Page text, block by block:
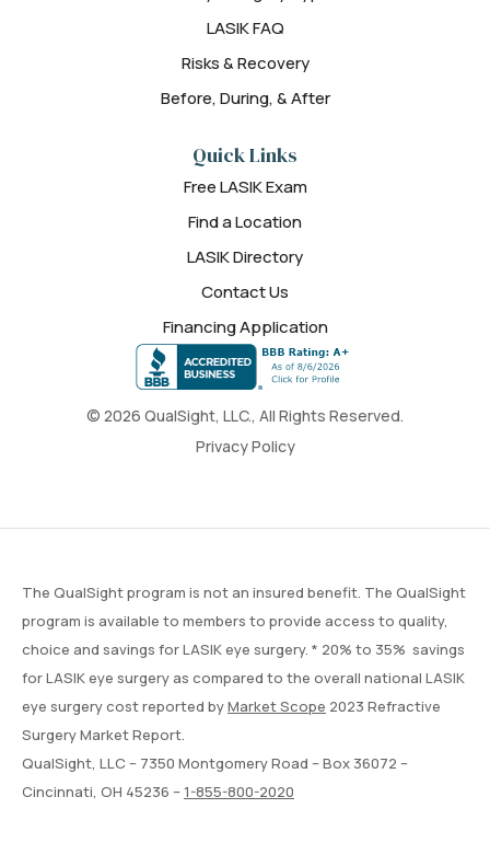
© 2026 QualSight, LLC., All Rights Reserved.
Privacy Policy
LASIK FAQ
Risks & Recovery
Before, During, & After
Quick Links
Free LASIK Exam
Find a Location
LASIK Directory
Contact Us
Financing Application
The QualSight program is not an insured benefit. The QualSight
program is available to members to provide access to quality,
choice and savings for LASIK eye surgery. * 20% to 35% savings
for LASIK eye surgery as compared to the overall national LASIK
eye surgery cost reported byMarket Scope 2023 Refractive
Surgery Market Report.
QualSight, LLC – 7350 Montgomery Road – Box 36072 –
Cincinnati, OH 45236 –1-855-800-2020